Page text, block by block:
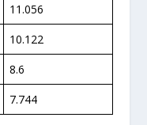
11.056
10.122
8.6
7.744